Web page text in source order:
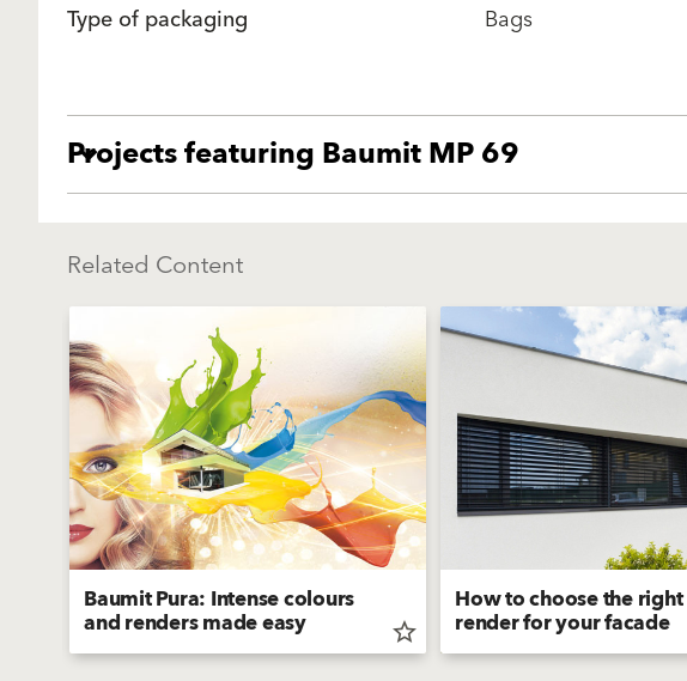
Type of packaging
Bags
Projects featuring Baumit MP 69
Related Content
Baumit Pura: Intense colours
and renders made easy star_border
How to choose the right
render for your facade